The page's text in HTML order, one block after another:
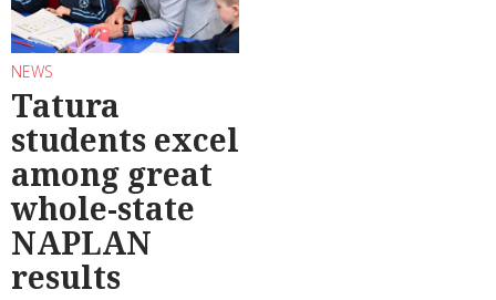
NEWS
Tatura
students excel
among great
whole-state
NAPLAN
results